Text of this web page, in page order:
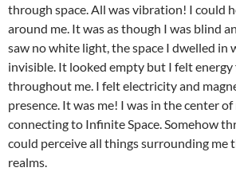
through space. All was vibration! I could
around me. It was as though I was blind
saw no white light, the space I dwelled in
invisible. It looked empty but I felt
throughout me. I felt electricity and
presence. It was me! I was in the center
connecting to Infinite Space. Somehow
could perceive all things surrounding me
realms.